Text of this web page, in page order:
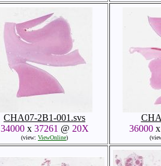
CHA07-2B1-001.svs
34000x 37261 @ 20X
(view: ViewOnline)
36000x